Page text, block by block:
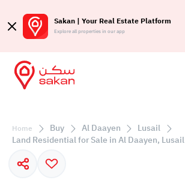
Sakan | Your Real Estate Platform
Explore all properties in our app
Home Buy Al Daayen
Lusail
Land Residential for Sale in Al Daayen, Lusail